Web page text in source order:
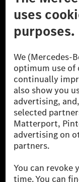
Don't Sell My
© 2026 Mercedes-Benz
[1] Net carbon-neutral
been avoided nor
for by certified
[2] Renewable
Europe, the USA,
energies is not yet
Charging uses Energy
equivalent amount of
power grid for charging
* Incl. EKOenergy